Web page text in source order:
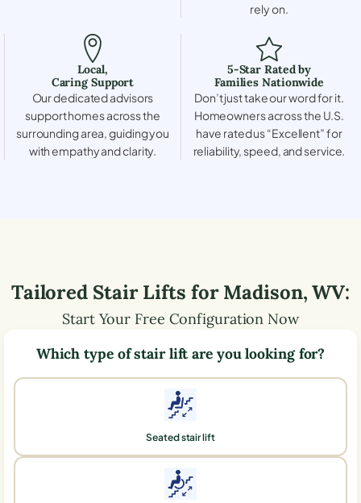
rely on.
Local,
Caring Support
Our dedicated advisors
support homes across the
surrounding area, guiding you
with empathy and clarity.
5-Star Rated by
Families Nationwide
Don’t just take our word for it.
Homeowners across the U.S.
have rated us “Excellent” for
reliability, speed, and service.
Tailored Stair Lifts forMadison,WV:
Start Your Free Configuration Now
Which type of stair lift are you looking for?
Seated stair lift